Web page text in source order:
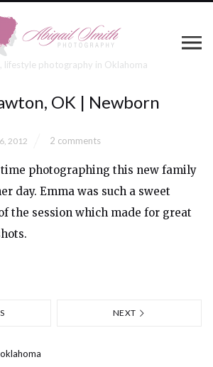
lifestyle photography in Oklahoma
OK | Newborn
2012 2 comments
time photographing this new family
day. Emma was such a sweet
the session which made for great
NEXT
oklahoma